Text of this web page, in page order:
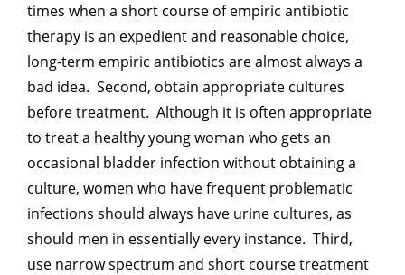
times when a short course of empiric antibiotic
therapy is an expedient and reasonable choice,
long-term empiric antibiotics are almost always a
bad idea. Second, obtain appropriate cultures
before treatment. Although it is often appropriate
to treat a healthy young woman who gets an
occasional bladder infection without obtaining a
culture, women who have frequent problematic
infections should always have urine cultures, as
should men in essentially every instance. Third,
use narrow spectrum and short course treatment